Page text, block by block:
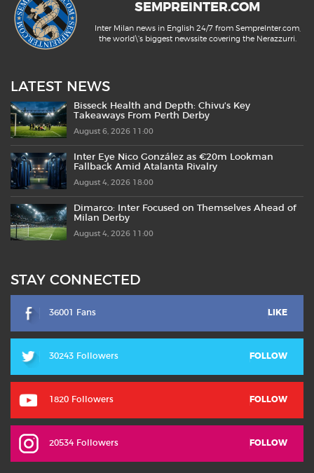
SEMPREINTER.COM
Inter Milan news in English 24/7 from SempreInter.com,
the world\'s biggest newssite covering the Nerazzurri.
LATEST NEWS
Bisseck Health and Depth: Chivu’s Key
Takeaways From Perth Derby
August 6, 2026 11:00
Inter Eye Nico González as €20m Lookman
Fallback Amid Atalanta Rivalry
August 4, 2026 18:00
Dimarco: Inter Focused on Themselves Ahead of
Milan Derby
August 4, 2026 11:00
STAY CONNECTED
36001 Fans LIKE
30243 Followers FOLLOW
1820 Followers FOLLOW
20534 Followers FOLLOW